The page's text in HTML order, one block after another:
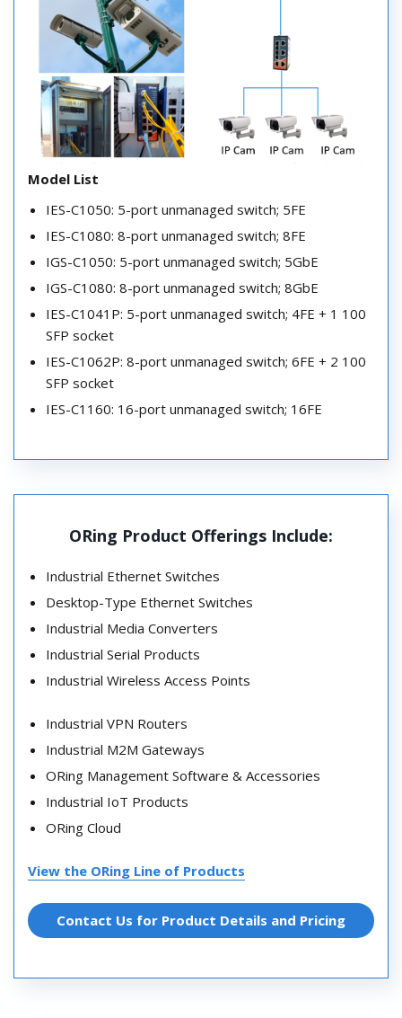
Model List
IES-C1050: 5-port unmanaged switch; 5FE
IES-C1080: 8-port unmanaged switch; 8FE
IGS-C1050: 5-port unmanaged switch; 5GbE
IGS-C1080: 8-port unmanaged switch; 8GbE
IES-C1041P: 5-port unmanaged switch; 4FE + 1 100
SFP socket
IES-C1062P: 8-port unmanaged switch; 6FE + 2 100
SFP socket
IES-C1160: 16-port unmanaged switch; 16FE
ORing Product Offerings Include:
Industrial Ethernet Switches
Desktop-Type Ethernet Switches
Industrial Media Converters
Industrial Serial Products
Industrial Wireless Access Points
Industrial VPN Routers
Industrial M2M Gateways
ORing Management Software & Accessories
Industrial IoT Products
ORing Cloud
View the ORing Line of Products
Contact Us for Product Details and Pricing